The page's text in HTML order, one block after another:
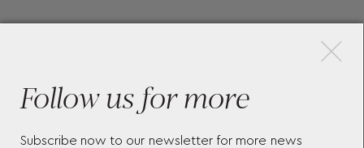
Follow us for more
Subscribe now to our newsletter for more news
×